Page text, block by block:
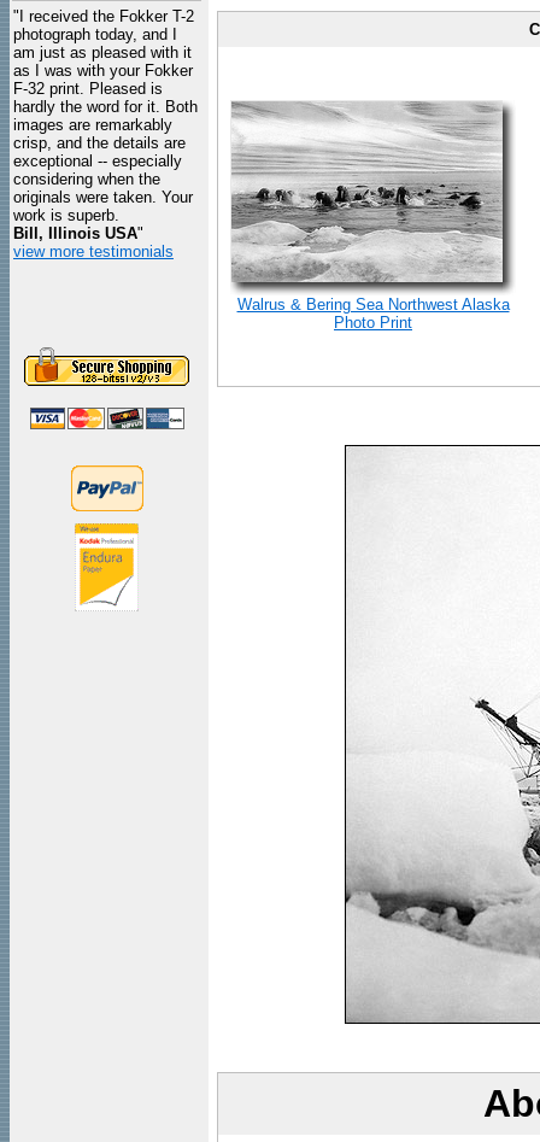
"I received the Fokker T-2
photograph today, and I
am just as pleased with it
as I was with your Fokker
F-32 print. Pleased is
hardly the word for it. Both
images are remarkably
crisp, and the details are
exceptional -- especially
considering when the
originals were taken. Your
work is superb.
Bill, Illinois USA"
view more testimonials
Walrus & Bering Sea Northwest Alaska
Photo Print